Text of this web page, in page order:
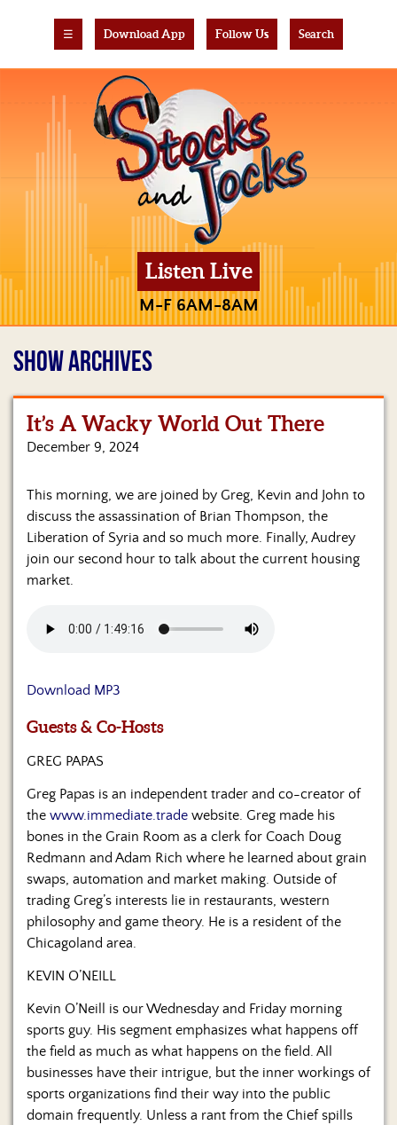
☰ Download App Follow Us Search
Listen Live
M-F 6AM-8AM
Home
Hosts
&
Contributors
Sponsor
S&J
Us
SHOW ARCHIVES
It’s A Wacky World Out There
December 9, 2024
This morning, we are joined by Greg, Kevin and John to
discuss the assassination of Brian Thompson, the
Liberation of Syria and so much more. Finally, Audrey
join our second hour to talk about the current housing
market.
Download MP3
Guests & Co-Hosts
GREG PAPAS
Greg Papas is an independent trader and co-creator of
the www.immediate.trade website. Greg made his
bones in the Grain Room as a clerk for Coach Doug
Redmann and Adam Rich where he learned about grain
swaps, automation and market making. Outside of
trading Greg’s interests lie in restaurants, western
philosophy and game theory. He is a resident of the
Chicagoland area.
KEVIN O’NEILL
Kevin O’Neill is our Wednesday and Friday morning
sports guy. His segment emphasizes what happens off
the field as much as what happens on the field. All
businesses have their intrigue, but the inner workings of
sports organizations find their way into the public
domain frequently. Unless a rant from the Chief spills